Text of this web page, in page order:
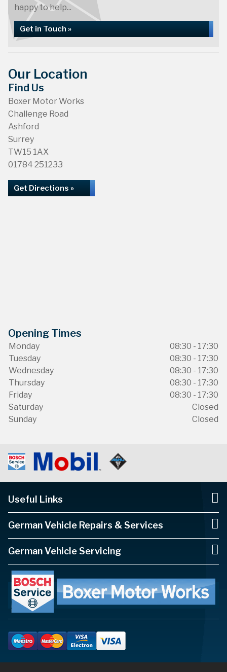
happy to help...
Get in Touch »
Our Location
Find Us
Boxer Motor Works
Challenge Road
Ashford
Surrey
TW15 1AX
01784 251233
Get Directions »
Opening Times
Monday
08:30 - 17:30
Tuesday
08:30 - 17:30
Wednesday
08:30 - 17:30
Thursday
08:30 - 17:30
Friday
08:30 - 17:30
Saturday
Closed
Sunday
Closed
Useful Links
German Vehicle Repairs & Services
German Vehicle Servicing